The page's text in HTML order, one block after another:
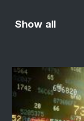
Show all